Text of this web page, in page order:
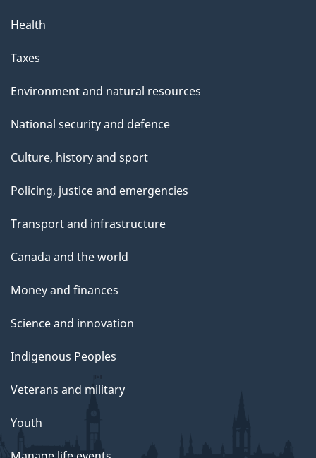
Health
Taxes
Environment and natural resources
National security and defence
Culture, history and sport
Policing, justice and emergencies
Transport and infrastructure
Canada and the world
Money and finances
Science and innovation
Indigenous Peoples
Veterans and military
Youth